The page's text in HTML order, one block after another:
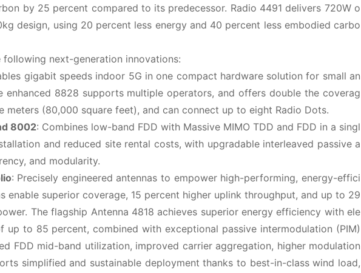
by 25 percent compared to its predecessor. Radio 4491 delivers 720W o
design, using 20 percent less energy and 40 percent less embodied carbo
next-generation innovations:
gigabit speeds indoor 5G in one compact hardware solution for small an
enhanced 8828 supports multiple operators, and offers double the coverag
meters (80,000 square feet), and can connect up to eight Radio Dots.
8002: Combines low-band FDD with Massive MIMO TDD and FDD in a singl
and reduced site rental costs, with upgradable interleaved passive a
and modularity.
: Precisely engineered antennas to empower high-performing, energy-effici
enable superior coverage, 15 percent higher uplink throughput, and up to 29
The flagship Antenna 4818 achieves superior energy efficiency with ele
up to 85 percent, combined with exceptional passive intermodulation (PIM)
FDD mid-band utilization, improved carrier aggregation, higher modulation
simplified and sustainable deployment thanks to best-in-class wind load,